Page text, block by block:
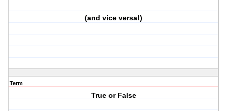
(and vice versa!)
Term
True or False